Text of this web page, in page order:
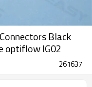
Black
optiflow IG02
261637